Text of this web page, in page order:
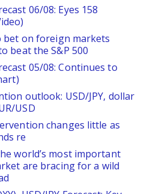
06/08: Eyes 158
bet on foreign markets
beat the S&P 500
05/08: Continues to
outlook: USD/JPY, dollar
USD
changes little as
re
world’s most important
are bracing for a wild